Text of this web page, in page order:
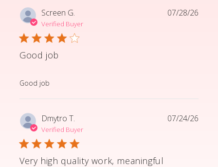
Screen G.
Verified Buyer
Good job
Good job
read more about review content
07/28/26
Dmytro T.
Verified Buyer
Very high quality work, meaningful
07/24/26